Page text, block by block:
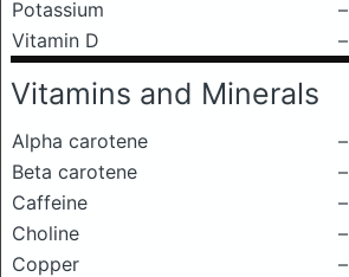
Potassium
–
Vitamin D
–
Vitamins and Minerals
Alpha carotene
–
Beta carotene
–
Caffeine
–
Choline
–
Copper
–